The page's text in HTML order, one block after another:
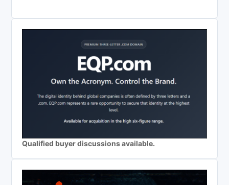
Qualified buyer discussions available.